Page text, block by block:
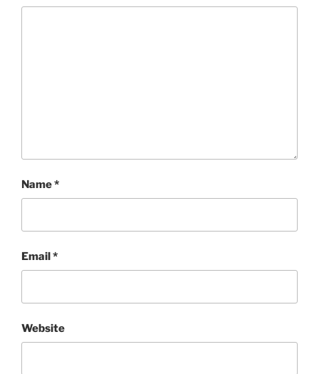
Name*
Email*
Website